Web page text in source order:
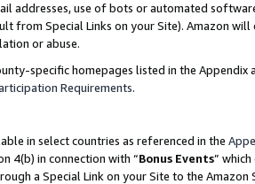
addresses, use of bots or automated
from Special Links on your Site). Amazon
or abuse.
specific homepages listed in the
Requirements.
in select countries as referenced in the
4(b) in connection with “Bonus Events”
a Special Link on your Site to the